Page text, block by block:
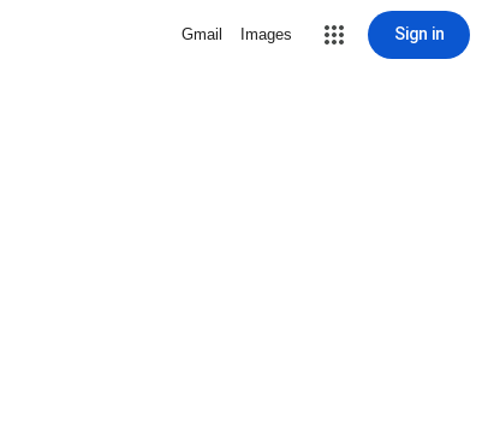
Gmail Images Sign in